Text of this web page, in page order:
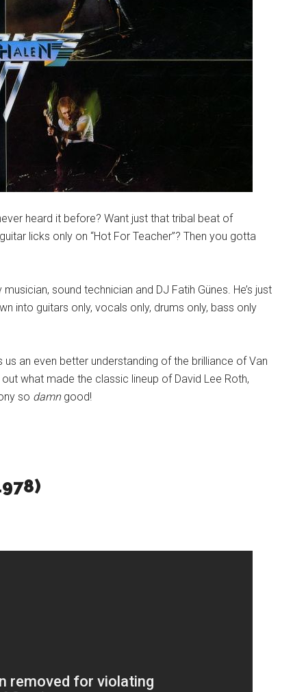
heard it before? Want just that tribal beat of
licks only on “Hot For Teacher”? Then you gotta
sound technician and DJ Fatih Günes. He’s just
into guitars only, vocals only, drums only, bass only
an even better understanding of the brilliance of Van
what made the classic lineup of David Lee Roth,
so damngood!